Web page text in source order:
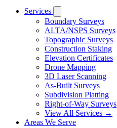
Services
Boundary Surveys
ALTA/NSPS Surveys
Topographic Surveys
Construction Staking
Elevation Certificates
Drone Mapping
3D Laser Scanning
As-Built Surveys
Subdivision Platting
Right-of-Way Surveys
View All Services →
Areas We Serve